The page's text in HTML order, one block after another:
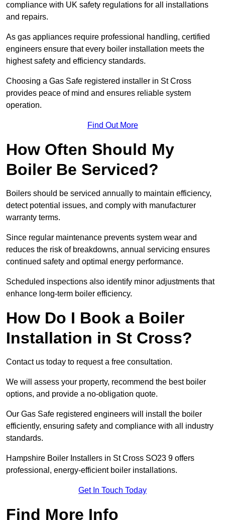
compliance with UK safety regulations for all installations
and repairs.
As gas appliances require professional handling, certified
engineers ensure that every boiler installation meets the
highest safety and efficiency standards.
Choosing a Gas Safe registered installer in St Cross
provides peace of mind and ensures reliable system
operation.
Find Out More
How Often Should My
Boiler Be Serviced?
Boilers should be serviced annually to maintain efficiency,
detect potential issues, and comply with manufacturer
warranty terms.
Since regular maintenance prevents system wear and
reduces the risk of breakdowns, annual servicing ensures
continued safety and optimal energy performance.
Scheduled inspections also identify minor adjustments that
enhance long-term boiler efficiency.
How Do I Book a Boiler
Installation in St Cross?
Contact us today to request a free consultation.
We will assess your property, recommend the best boiler
options, and provide a no-obligation quote.
Our Gas Safe registered engineers will install the boiler
efficiently, ensuring safety and compliance with all industry
standards.
Hampshire Boiler Installers in St Cross SO23 9 offers
professional, energy-efficient boiler installations.
Get In Touch Today
Find More Info